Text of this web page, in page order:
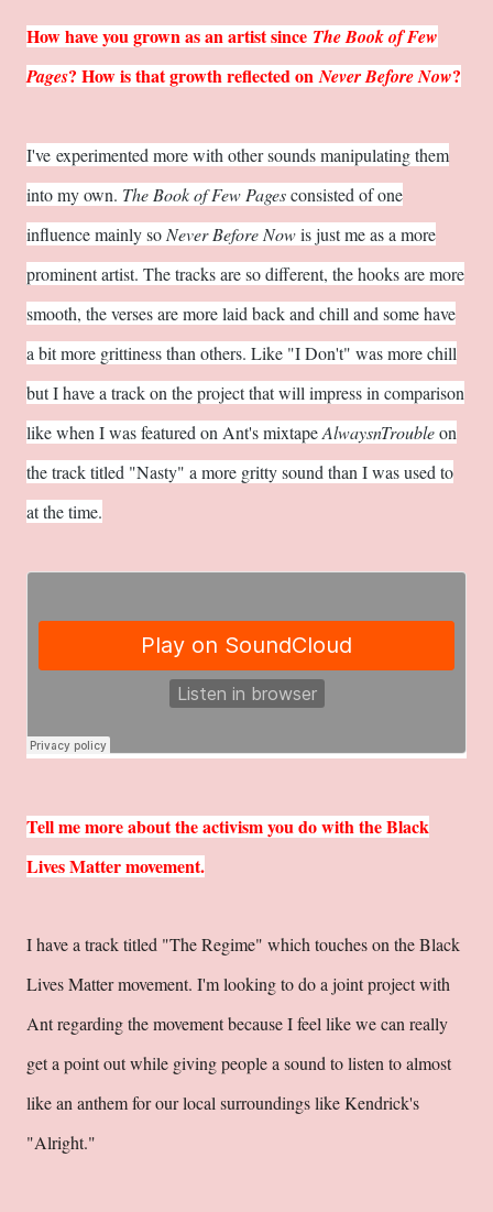
How have you grown as an artist since The Book of Few
Pages? How is that growth reflected onNever Before Now?
I've experimented more with other sounds manipulating them
into my own. The Book of Few Pagesconsisted of one
influence mainly soNever Before Nowis just me as a more
prominent artist. The tracks are so different, the hooks are more
smooth, the verses are more laid back and chill and some have
a bit more grittiness than others. Like "I Don't" was more chill
but I have a track on the project that will impress in comparison
like when I was featured on Ant's mixtapeAlwaysnTroubleon
the track titled "Nasty" a more gritty sound than I was used to
at the time.
Tell me more about the activism you do with the Black
Lives Matter movement.
I have a track titled "The Regime" which touches on the Black
Lives Matter movement. I'm looking to do a joint project with
Ant regarding the movement because I feel like we can really
get a point out while giving people a sound to listen to almost
like an anthem for our local surroundings like Kendrick's
"Alright."